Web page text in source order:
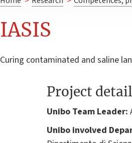
IASIS
Curing contaminated and saline
Project
Unibo Team Leader:
Unibo involved